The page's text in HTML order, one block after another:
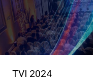
TVI 2024